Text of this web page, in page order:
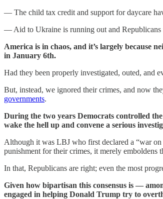
— The child tax credit and support for daycare
— Aid to Ukraine is running out and Republicans
America is in chaos, and it’s largely because
in January 6th.
Had they been properly investigated, outed, and
But, instead, we ignored their crimes, and now
governments.
During the two years Democrats controlled
wake the hell up and convene a serious
Although it was LBJ who first declared a “war on
punishment for their crimes, it merely emboldens
In that, Republicans are right; even the most
Given how bipartisan this consensus is —
engaged in helping Donald Trump try to